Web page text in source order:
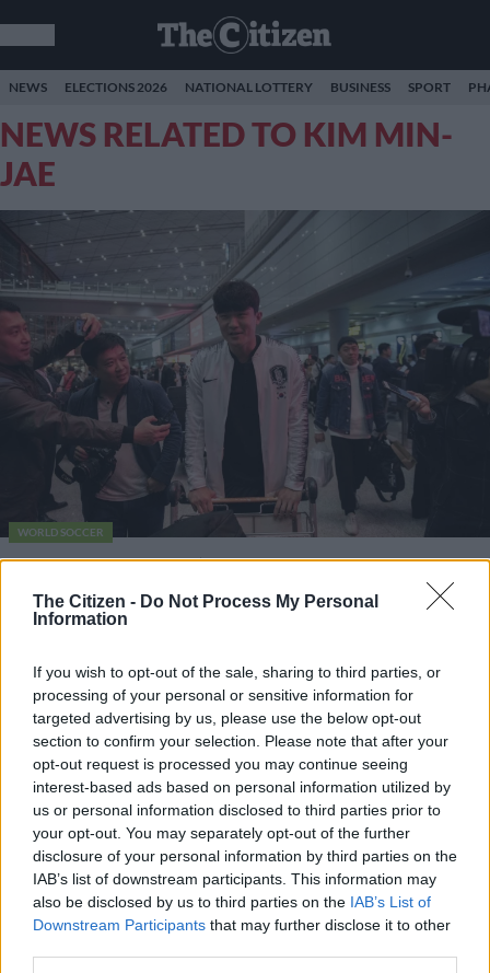
The Citizen - Do Not Process My Personal
Information
If you wish to opt-out of the sale, sharing to third parties, or
processing of your personal or sensitive information for
targeted advertising by us, please use the below opt-out
section to confirm your selection. Please note that after your
opt-out request is processed you may continue seeing
interest-based ads based on personal information utilized by
us or personal information disclosed to third parties prior to
your opt-out. You may separately opt-out of the further
disclosure of your personal information by third parties on the
IAB’s list of downstream participants. This information may
also be disclosed by us to third parties on the IAB’s List of
Downstream Participants that may further disclose it to other
NEWS ELECTIONS 2026 NATIONAL LOTTERY BUSINESS SPORT
NEWS RELATED TO KIM MIN-
JAE
WORLD SOCCER
Spurs target ‘Monster’ Kim
pulled from China press
5 YEARS AGO
EDITOR'S CHOICE